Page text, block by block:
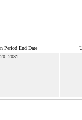
Period End Date
2031